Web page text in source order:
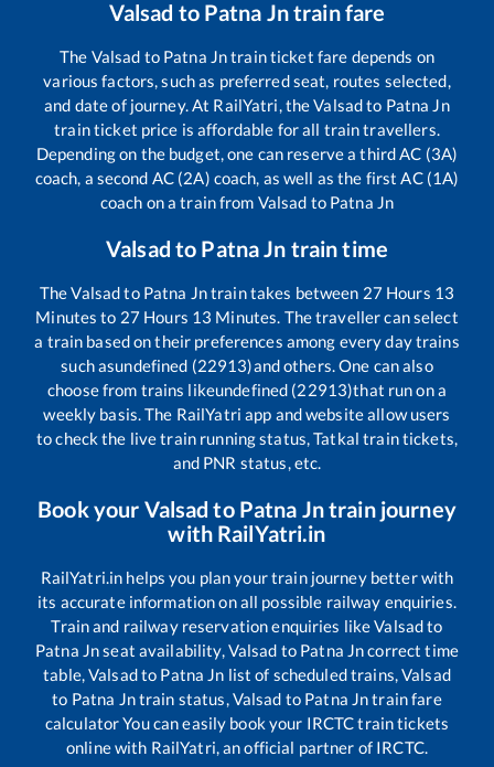
Valsad to Patna Jntrain fare
The Valsad to Patna Jntrain ticket fare depends on
various factors, such as preferred seat, routes selected,
and date of journey. At RailYatri, theValsadto Patna Jn
train ticket price is affordable for all train travellers.
Depending on the budget, one can reserve a third AC (3A)
coach, a second AC (2A) coach, as well as the first AC (1A)
coach on a train from Valsad to Patna Jn
Valsad to Patna Jn train time
TheValsadto Patna Jntrain takes between 27 Hours 13
Minutes to 27 Hours 13 Minutes. The traveller can select
a train based on their preferences among every day trains
such asundefined (22913)and others. One can also
choose from trains likeundefined (22913)that run on a
weekly basis. The RailYatri app and website allow users
to check the live train running status, Tatkal train tickets,
and PNR status, etc.
Book your Valsad to Patna Jntrain journey
with RailYatri.in
RailYatri.in helps you plan your train journey better with
its accurate information on all possible railway enquiries.
Train and railway reservation enquiries likeValsadto
Patna Jnseat availability,Valsad to Patna Jncorrect time
table,Valsadto Patna Jn list of scheduled trains,Valsad
to Patna Jntrain status,Valsad to Patna Jntrain fare
calculator You can easily book your IRCTC train tickets
online with RailYatri, an official partner of IRCTC.